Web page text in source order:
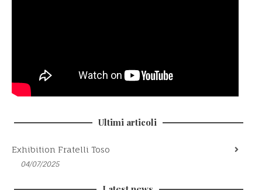
Ultimi articoli
Exhibition Fratelli Toso
04/07/2025